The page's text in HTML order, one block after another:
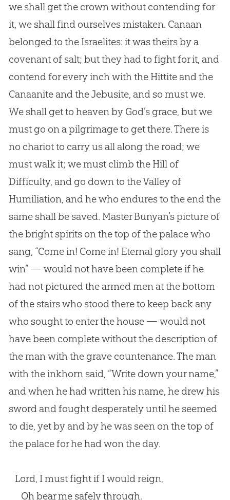
we shall get the crown without contending for
it, we shall find ourselves mistaken. Canaan
belonged to the Israelites: it was theirs by a
covenant of salt; but they had to fight for it, and
contend for every inch with the Hittite and the
Canaanite and the Jebusite, and so must we.
We shall get to heaven by God’s grace, but we
must go on a pilgrimage to get there. There is
no chariot to carry us all along the road; we
must walk it; we must climb the Hill of
Difficulty, and go down to the Valley of
Humiliation, and he who endures to the end the
same shall be saved. Master Bunyan’s picture of
the bright spirits on the top of the palace who
sang, “Come in! Come in! Eternal glory you shall
win” — would not have been complete if he
had not pictured the armed men at the bottom
of the stairs who stood there to keep back any
who sought to enter the house — would not
have been complete without the description of
the man with the grave countenance. The man
with the inkhorn said, “Write down your name,”
and when he had written his name, he drew his
sword and fought desperately until he seemed
to die, yet by and by he was seen on the top of
the palace for he had won the day.
Lord, I must fight if I would reign,
Oh bear me safely through.